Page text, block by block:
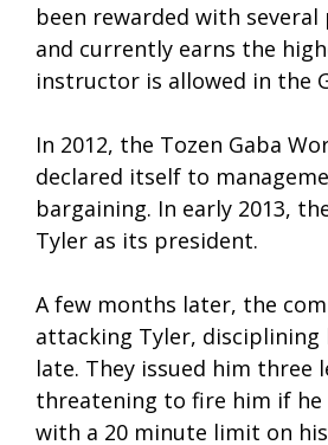
been rewarded with
and currently earns the
instructor is allowed in the
In 2012, the Tozen Gaba
declared itself to
bargaining. In early 2013,
Tyler as its president.
A few months later, the
attacking Tyler,
late. They issued him three
threatening to fire him if he
with a 20 minute limit on